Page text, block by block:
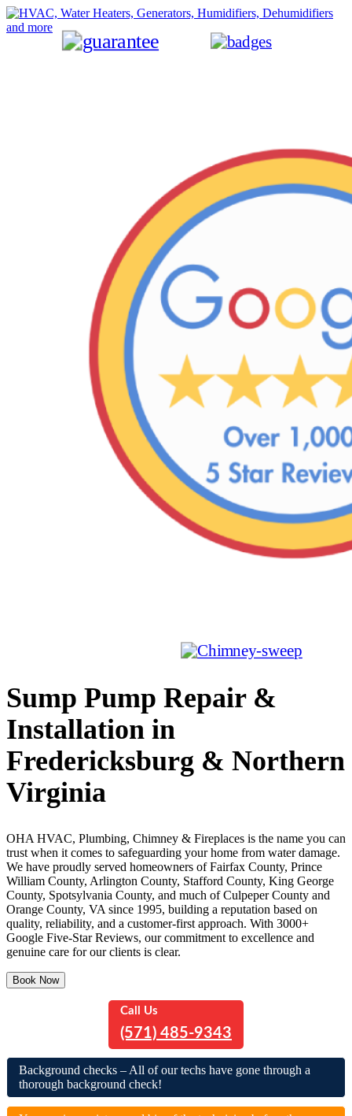
Sump Pump Repair &
Installation in
Fredericksburg & Northern
Virginia
OHA HVAC, Plumbing, Chimney & Fireplaces is the name you can
trust when it comes to safeguarding your home from water damage.
We have proudly served homeowners of Fairfax County, Prince
William County, Arlington County, Stafford County, King George
County, Spotsylvania County, and much of Culpeper County and
Orange County, VA since 1995, building a reputation based on
quality, reliability, and a customer-first approach. With 3000+
Google Five-Star Reviews, our commitment to excellence and
genuine care for our clients is clear.
Book Now
Call Us
(571) 485-9343
Background checks – All of our techs have gone through a
thorough background check!